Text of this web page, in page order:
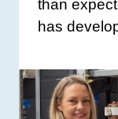
than
has